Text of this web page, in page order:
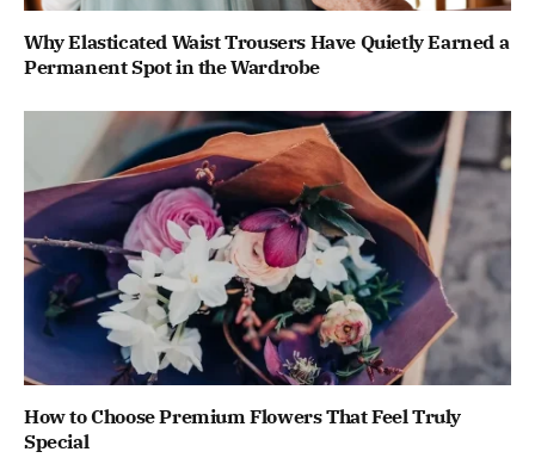
Why Elasticated Waist Trousers Have Quietly Earned a
Permanent Spot in the Wardrobe
How to Choose Premium Flowers That Feel Truly
Special